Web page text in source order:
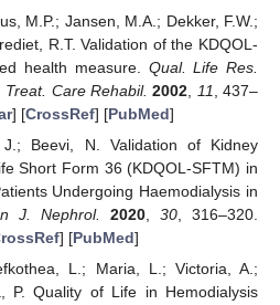
M.P.; Jansen, M.A.; Dekker, F.W.;
R.T. Validation of the KDQOL-
health measure. Qual. Life Res.
Care Rehabil. 2002 11
, 437–
] [CrossRef] [PubMed]
Beevi, N. Validation of Kidney
Short Form 36 (KDQOL-SFTM) in
Undergoing Haemodialysis in
J. Nephrol. 2020, 30, 316–320.
] [PubMed]
L.; Maria, L.; Victoria, A.;
P. Quality of Life in Hemodialysis